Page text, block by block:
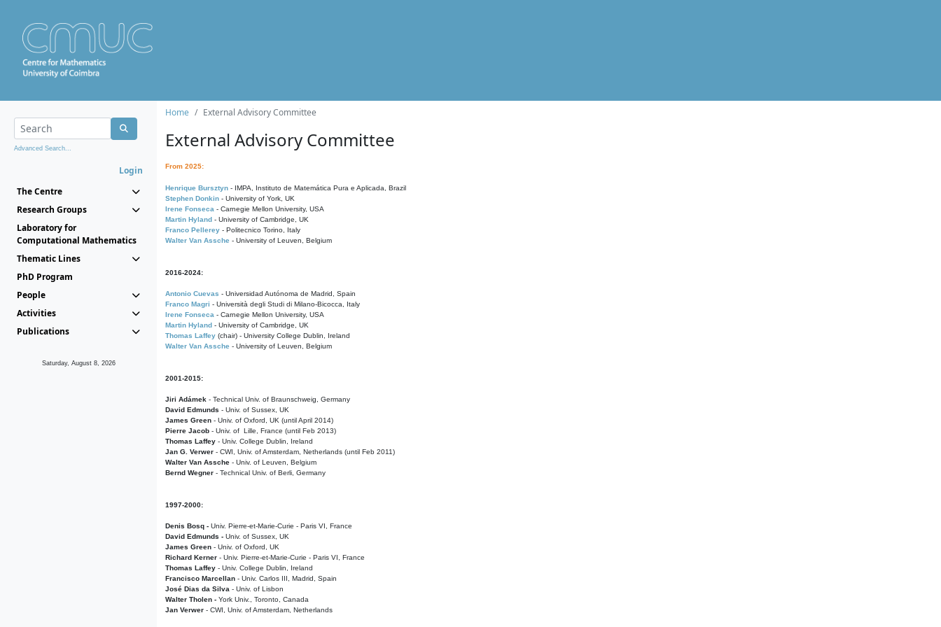
Advanced Search...
Login
The Centre
Research Groups
Laboratory for
Computational Mathematics
Thematic Lines
PhD Program
People
Activities
Publications
Saturday, August 8, 2026
Home External Advisory Committee
External Advisory Committee
From 2025:
Henrique Bursztyn - IMPA, Instituto de Matemática Pura e Aplicada, Brazil
Stephen Donkin - University of York, UK
Irene Fonseca - Carnegie Mellon University, USA
Martin Hyland - University of Cambridge, UK
Franco Pellerey - Politecnico Torino, Italy
Walter Van Assche - University of Leuven, Belgium
2016-2024:
Antonio Cuevas - Universidad Autónoma de Madrid, Spain
Franco Magri - Università degli Studi di Milano-Bicocca, Italy
Irene Fonseca - Carnegie Mellon University, USA
Martin Hyland - University of Cambridge, UK
Thomas Laffey (chair) - University College Dublin, Ireland
Walter Van Assche - University of Leuven, Belgium
2001-2015:
Jiri Adámek - Technical Univ. of Braunschweig, Germany
David Edmunds - Univ. of Sussex, UK
James Green - Univ. of Oxford, UK (until April 2014)
Pierre Jacob - Univ. of Lille, France (until Feb 2013)
Thomas Laffey - Univ. College Dublin, Ireland
Jan G. Verwer - CWI, Univ. of Amsterdam, Netherlands (until Feb 2011)
Walter Van Assche - Univ. of Leuven, Belgium
Bernd Wegner - Technical Univ. of Berli, Germany
1997-2000:
Denis Bosq - Univ. Pierre-et-Marie-Curie - Paris VI, France
David Edmunds - Univ. of Sussex, UK
James Green - Univ. of Oxford, UK
Richard Kerner - Univ. Pierre-et-Marie-Curie - Paris VI, France
Thomas Laffey - Univ. College Dublin, Ireland
Francisco Marcellan - Univ. Carlos III, Madrid, Spain
José Dias da Silva - Univ. of Lisbon
Walter Tholen - York Univ., Toronto, Canada
Jan Verwer - CWI, Univ. of Amsterdam, Netherlands